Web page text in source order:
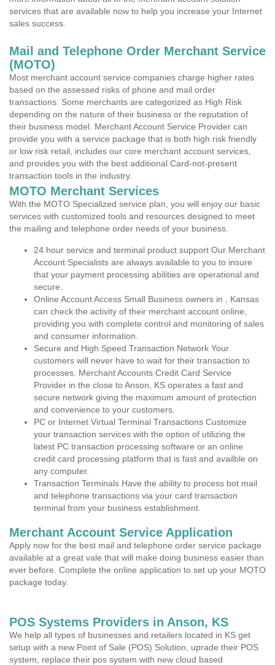
services that are available now to help you increase your Internet
sales success.
Mail and Telephone Order Merchant Service
(MOTO)
Most merchant account service companies charge higher rates
based on the assessed risks of phone and mail order
transactions. Some merchants are categorized as High Risk
depending on the nature of their business or the reputation of
their business model. Merchant Account Service Provider can
provide you with a service package that is both high risk friendly
or low risk retail, includes our core merchant account services,
and provides you with the best additional Card-not-present
transaction tools in the industry.
MOTO Merchant Services
With the MOTO Specialized service plan, you will enjoy our basic
services with customized tools and resources designed to meet
the mailing and telephone order needs of your business.
24 hour service and terminal product support Our Merchant
Account Specialists are always available to you to insure
that your payment processing abilities are operational and
secure.
Online Account Access Small Business owners in , Kansas
can check the activity of their merchant account online,
providing you with complete control and monitoring of sales
and consumer information.
Secure and High Speed Transaction Network Your
customers will never have to wait for their transaction to
processes. Merchant Accounts Credit Card Service
Provider in the close to Anson, KS operates a fast and
secure network giving the maximum amount of protection
and convenience to your customers.
PC or Internet Virtual Terminal Transactions Customize
your transaction services with the option of utilizing the
latest PC transaction processing software or an online
credit card processing platform that is fast and availble on
any computer.
Transaction Terminals Have the ability to process bot mail
and telephone transactions via your card transaction
terminal from your business establishment.
Merchant Account Service Application
Apply now for the best mail and telephone order service package
available at a great vale that will make doing business easier than
ever before. Complete the online application to set up your MOTO
package today.
POS Systems Providers in Anson, KS
We help all types of businesses and retailers located in KS get
setup with a new Point of Sale (POS) Solution, uprade their POS
system, replace their pos system with new cloud based